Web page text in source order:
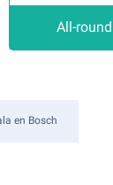
All-
en Bosch